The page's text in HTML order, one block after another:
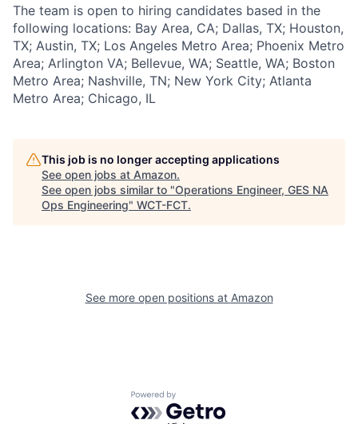
The team is open to hiring candidates based in the
following locations: Bay Area, CA; Dallas, TX; Houston,
TX; Austin, TX; Los Angeles Metro Area; Phoenix Metro
Area; Arlington VA; Bellevue, WA; Seattle, WA; Boston
Metro Area; Nashville, TN; New York City; Atlanta
Metro Area; Chicago, IL
This job is no longer accepting applications
See open jobs at Amazon.
See open jobs similar to "Operations Engineer, GES NA
Ops Engineering" WCT-FCT.
See more open positions at Amazon
Powered by Getro.com